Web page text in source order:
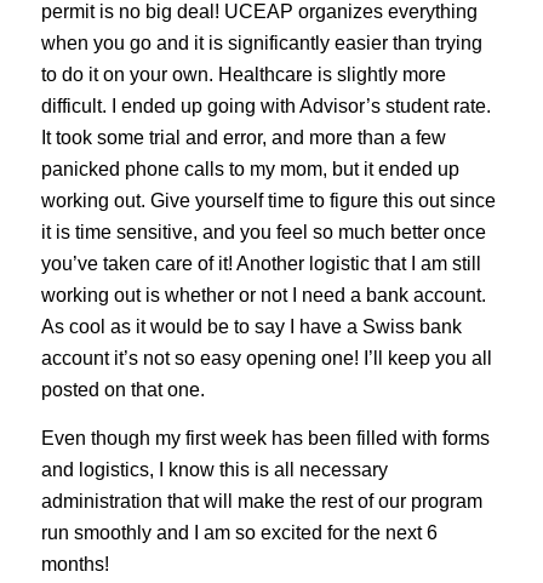
permit is no big deal! UCEAP organizes everything
when you go and it is significantly easier than trying
to do it on your own. Healthcare is slightly more
difficult. I ended up going with Advisor’s student rate.
It took some trial and error, and more than a few
panicked phone calls to my mom, but it ended up
working out. Give yourself time to figure this out since
it is time sensitive, and you feel so much better once
you’ve taken care of it! Another logistic that I am still
working out is whether or not I need a bank account.
As cool as it would be to say I have a Swiss bank
account it’s not so easy opening one! I’ll keep you all
posted on that one.
Even though my first week has been filled with forms
and logistics, I know this is all necessary
administration that will make the rest of our program
run smoothly and I am so excited for the next 6
months!